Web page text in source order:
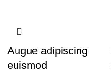
Augue adipiscing
euismod